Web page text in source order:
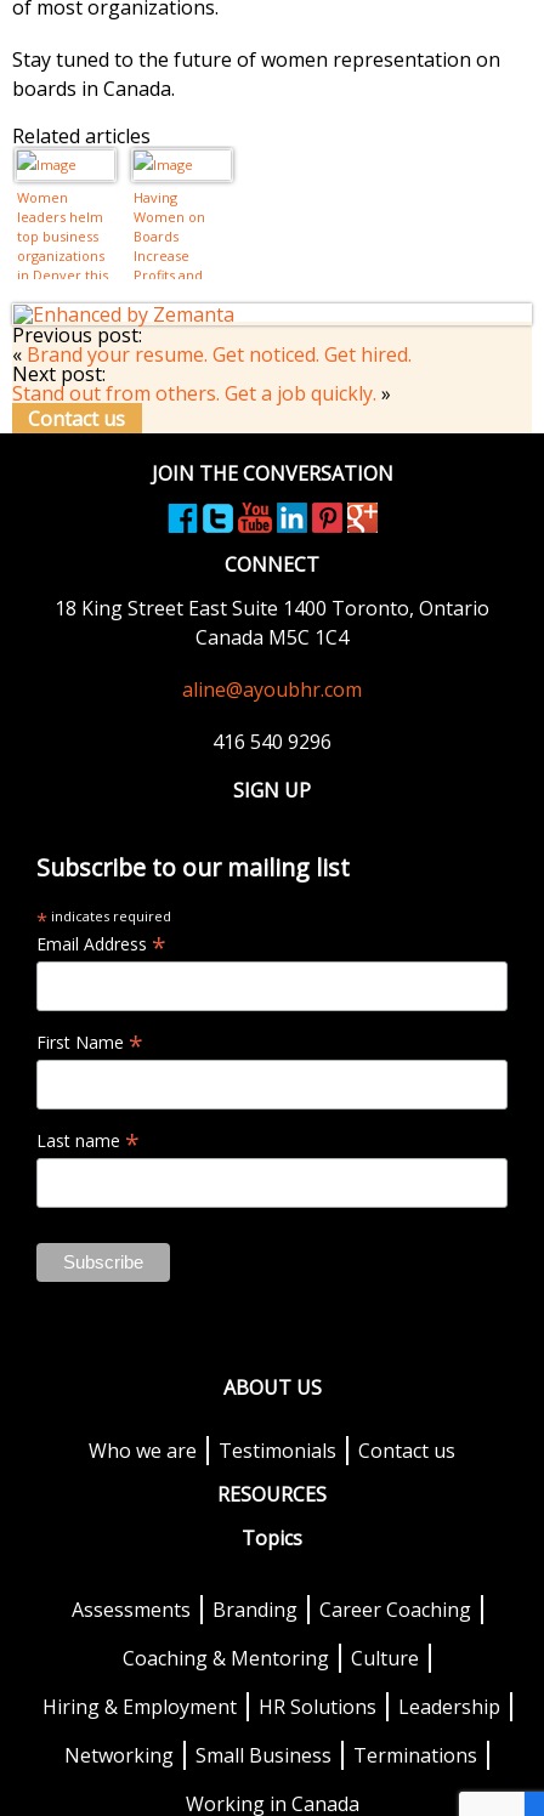
of most organizations.
Stay tuned to the future of women representation on
boards in Canada.
Related articles
Women
leaders helm
top business
organizations
in Denver this
Having
Women on
Boards
Increase
Profits and
Previous post:
« Brand your resume. Get noticed. Get hired.
Next post:
Stand out from others. Get a job quickly. »
Contact us
JOIN THE CONVERSATION
CONNECT
18 King Street EastSuite 1400 Toronto, Ontario
Canada M5C 1C4
aline@ayoubhr.com
416 540 9296
SIGN UP
Subscribe to our mailing list
* indicates required
Email Address *
First Name *
Last name *
ABOUT US
Who we are Testimonials
Contact us
RESOURCES
Topics
Assessments Branding
Career Coaching
Coaching & Mentoring
Culture
Hiring & Employment
HR Solutions
Leadership
Networking
Small Business
Terminations
Working in Canada